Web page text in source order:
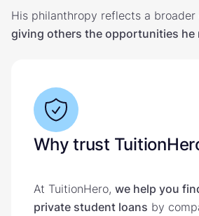
His philanthropy reflects a
giving others the opportunities he
Why trust
At TuitionHero, we help you
private student loans by